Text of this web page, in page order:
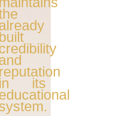
built
reputation
in its